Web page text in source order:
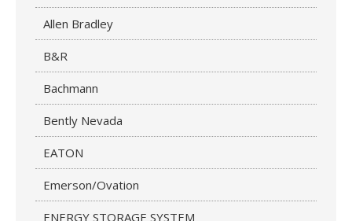
Allen Bradley
B&R
Bachmann
Bently Nevada
EATON
Emerson/Ovation
ENERGY STORAGE SYSTEM